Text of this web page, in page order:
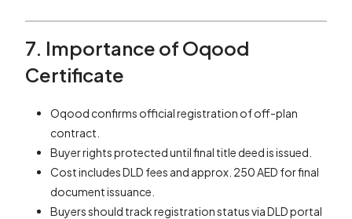
7. Importance of Oqood
Certificate
Oqood confirms official registration of off-plan
contract.
Buyer rights protected until final title deed is issued.
Cost includes DLD fees and approx. 250 AED for final
document issuance.
Buyers should track registration status via DLD portal